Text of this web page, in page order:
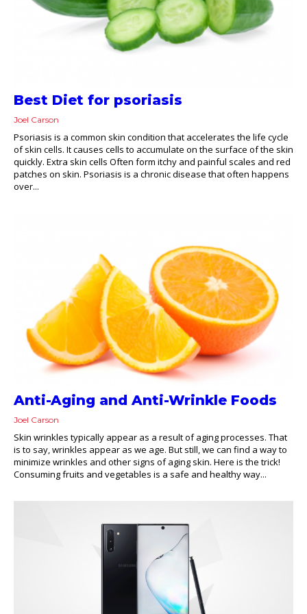
Best Diet for psoriasis
Joel Carson
Psoriasis is a common skin condition that accelerates the life cycle
of skin cells. It causes cells to accumulate on the surface of the skin
quickly. Extra skin cells Often form itchy and painful scales and red
patches on skin. Psoriasis is a chronic disease that often happens
over...
Anti-Aging and Anti-Wrinkle Foods
Joel Carson
Skin wrinkles typically appear as a result of aging processes. That
is to say, wrinkles appear as we age. But still, we can find a way to
minimize wrinkles and other signs of aging skin. Here is the trick!
Consuming fruits and vegetables is a safe and healthy way...